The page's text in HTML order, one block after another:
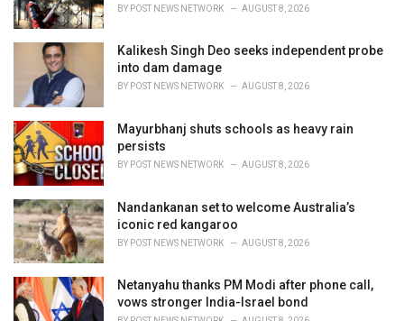
BY POST NEWS NETWORK AUGUST 8, 2026
Kalikesh Singh Deo seeks independent probe
into dam damage
BY POST NEWS NETWORK AUGUST 8, 2026
Mayurbhanj shuts schools as heavy rain
persists
BY POST NEWS NETWORK AUGUST 8, 2026
Nandankanan set to welcome Australia’s
iconic red kangaroo
BY POST NEWS NETWORK AUGUST 8, 2026
Netanyahu thanks PM Modi after phone call,
vows stronger India-Israel bond